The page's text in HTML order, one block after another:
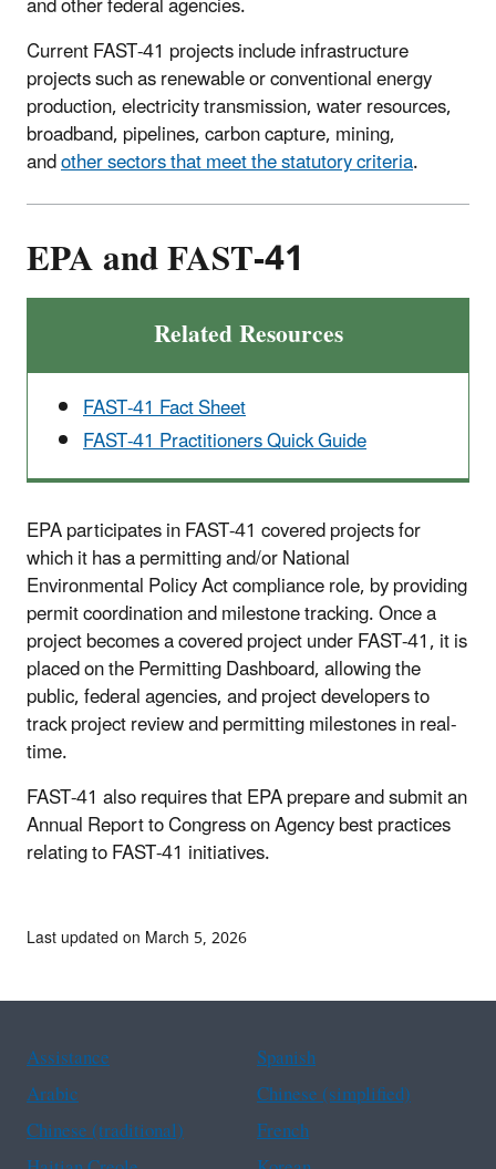
Current FAST-41 projects include infrastructure
projects such as renewable or conventional energy
production, electricity transmission, water resources,
broadband, pipelines, carbon capture, mining,
andother sectors that meet the statutory criteria.
EPA and FAST-41
Related Resources
FAST-41 Fact Sheet
FAST-41 Practitioners Quick Guide
EPA participates in FAST-41 covered projects for
which it has a permitting and/or National
Environmental Policy Act compliance role, by providing
permit coordination and milestone tracking. Once a
project becomes a covered project under FAST-41, it is
placed on the Permitting Dashboard, allowing the
public, federal agencies, and project developers to
track project review and permitting milestones in real-
time.
FAST-41 also requires that EPA prepare and submit an
Annual Report to Congress on Agency best practices
relating to FAST-41 initiatives.
Last updated on March 5, 2026
Assistance
Spanish
Arabic
Chinese (simplified)
Chinese (traditional)
French